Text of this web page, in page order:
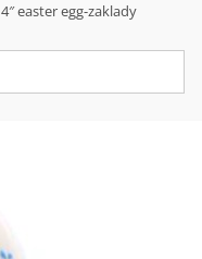
4″ easter egg-zaklady